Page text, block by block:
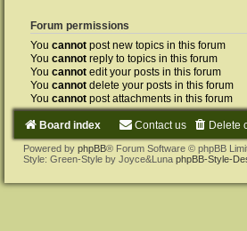
Forum permissions
You cannot post new topics in this forum
You cannot reply to topics in this forum
You cannot edit your posts in this forum
You cannot delete your posts in this forum
You cannot post attachments in this forum
Board index Delete
Contact us
Powered by phpBB® Forum Software © phpBB
Style: Green-Style by Joyce&Luna phpBB-Style-